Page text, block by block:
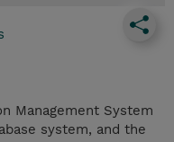
Management System
system, and the